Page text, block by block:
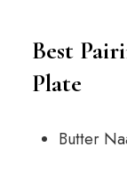
Best
Plate
Butter